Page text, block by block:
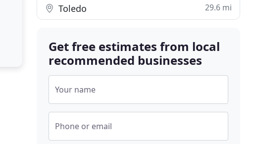
Toledo 29.6 mi
Get free estimates from local
recommended businesses
Your name
Phone or email